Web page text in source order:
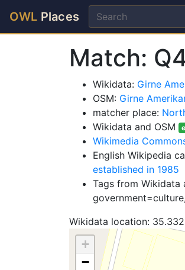
OWL Places
Match:
Wikidata: Girne
OSM: Girne
matcher place:
Wikidata and OSM
Wikimedia
English Wikipedia
established in 1985
Tags from Wikidata
Wikidata location:
+
−